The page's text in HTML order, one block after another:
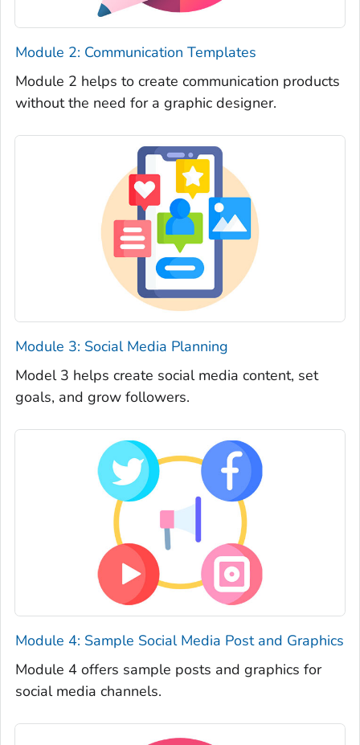
Module 2: Communication Templates
Module 2 helps to create communication products
without the need for a graphic designer.
Module 3: Social Media Planning
Model 3 helps create social media content, set
goals, and grow followers.
Module 4: Sample Social Media Post and Graphics
Module 4 offers sample posts and graphics for
social media channels.